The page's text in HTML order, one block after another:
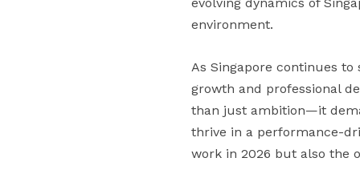
environment.
As Singapore continues
growth and professional
than just ambition—it
thrive in a performance-
work in 2026 but also the